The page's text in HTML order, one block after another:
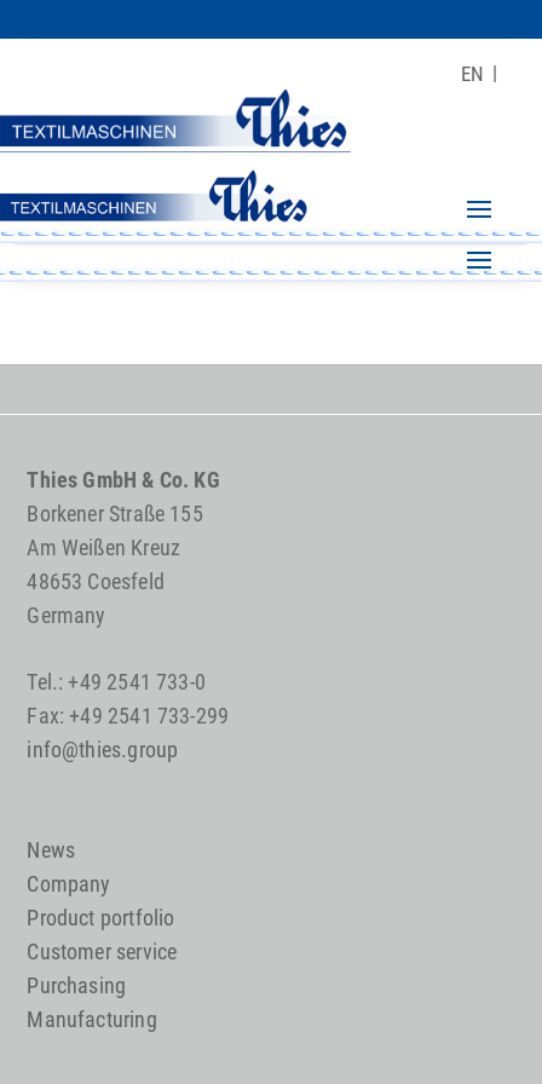
EN
Thies GmbH & Co. KG
Borkener Straße 155
Am Weißen Kreuz
48653 Coesfeld
Germany
Tel.: +49 2541 733-0
Fax: +49 2541 733-299
info@thies.group
News
Company
Product portfolio
Customer service
Purchasing
Manufacturing